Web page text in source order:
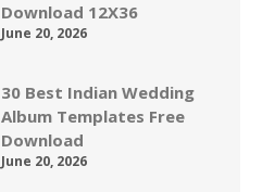
Download 12X36
June 20, 2026
30 Best Indian Wedding
Album Templates Free
Download
June 20, 2026